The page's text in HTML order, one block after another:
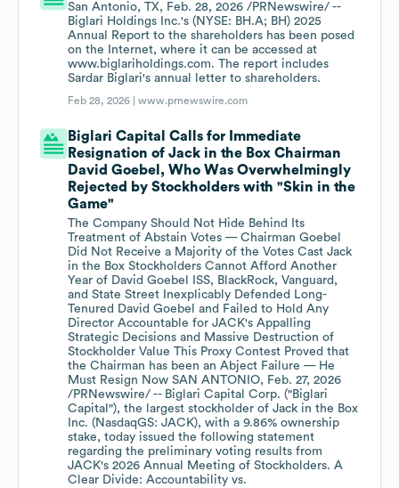
San Antonio, TX, Feb. 28, 2026 /PRNewswire/ --
Biglari Holdings Inc.'s (NYSE: BH.A; BH) 2025
Annual Report to the shareholders has been posed
on the Internet, where it can be accessed at
www.biglariholdings.com. The report includes
Sardar Biglari's annual letter to shareholders.
Feb 28, 2026 |www.prnewswire.com
Biglari Capital Calls for Immediate
Resignation of Jack in the Box Chairman
David Goebel, Who Was Overwhelmingly
Rejected by Stockholders with "Skin in the
Game"
The Company Should Not Hide Behind Its
Treatment of Abstain Votes — Chairman Goebel
Did Not Receive a Majority of the Votes Cast Jack
in the Box Stockholders Cannot Afford Another
Year of David Goebel ISS, BlackRock, Vanguard,
and State Street Inexplicably Defended Long-
Tenured David Goebel and Failed to Hold Any
Director Accountable for JACK's Appalling
Strategic Decisions and Massive Destruction of
Stockholder Value This Proxy Contest Proved that
the Chairman has been an Abject Failure — He
Must Resign Now SAN ANTONIO, Feb. 27, 2026
/PRNewswire/ -- Biglari Capital Corp. ("Biglari
Capital"), the largest stockholder of Jack in the Box
Inc. (NasdaqGS: JACK), with a 9.86% ownership
stake, today issued the following statement
regarding the preliminary voting results from
JACK's 2026 Annual Meeting of Stockholders. A
Clear Divide: Accountability vs.